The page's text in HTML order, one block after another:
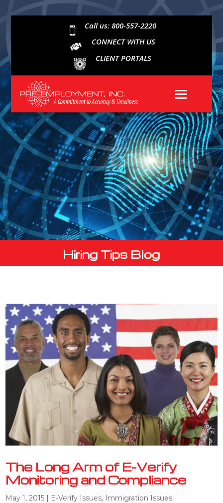

Call us: 800-557-2220
CONNECT WITH US
CLIENT PORTALS
Hiring Tips Blog
The Long Arm of E-Verify
Monitoring and Compliance
May 1, 2015 | E-Verify Issues, Immigration Issues